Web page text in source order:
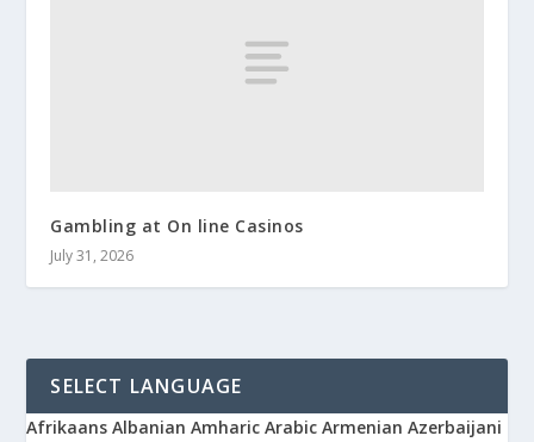
Gambling at On line Casinos
July 31, 2026
SELECT LANGUAGE
Afrikaans Albanian Amharic Arabic Armenian Azerbaijani